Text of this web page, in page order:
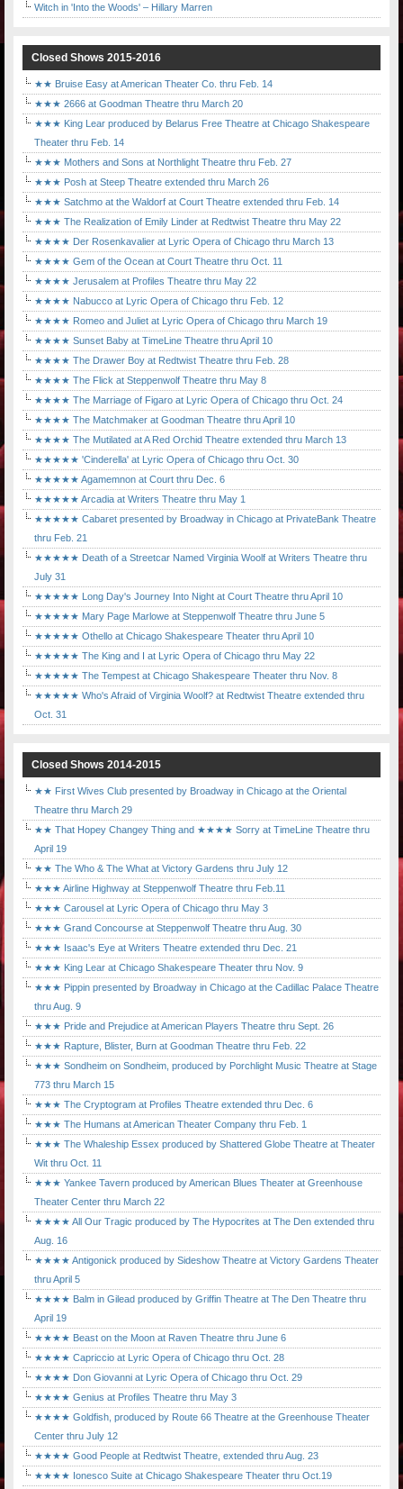
Witch in 'Into the Woods' – Hillary Marren
Closed Shows 2015-2016
★★ Bruise Easy at American Theater Co. thru Feb. 14
★★★ 2666 at Goodman Theatre thru March 20
★★★ King Lear produced by Belarus Free Theatre at Chicago Shakespeare
Theater thru Feb. 14
★★★ Mothers and Sons at Northlight Theatre thru Feb. 27
★★★ Posh at Steep Theatre extended thru March 26
★★★ Satchmo at the Waldorf at Court Theatre extended thru Feb. 14
★★★ The Realization of Emily Linder at Redtwist Theatre thru May 22
★★★★ Der Rosenkavalier at Lyric Opera of Chicago thru March 13
★★★★ Gem of the Ocean at Court Theatre thru Oct. 11
★★★★ Jerusalem at Profiles Theatre thru May 22
★★★★ Nabucco at Lyric Opera of Chicago thru Feb. 12
★★★★ Romeo and Juliet at Lyric Opera of Chicago thru March 19
★★★★ Sunset Baby at TimeLine Theatre thru April 10
★★★★ The Drawer Boy at Redtwist Theatre thru Feb. 28
★★★★ The Flick at Steppenwolf Theatre thru May 8
★★★★ The Marriage of Figaro at Lyric Opera of Chicago thru Oct. 24
★★★★ The Matchmaker at Goodman Theatre thru April 10
★★★★ The Mutilated at A Red Orchid Theatre extended thru March 13
★★★★★ 'Cinderella' at Lyric Opera of Chicago thru Oct. 30
★★★★★ Agamemnon at Court thru Dec. 6
★★★★★ Arcadia at Writers Theatre thru May 1
★★★★★ Cabaret presented by Broadway in Chicago at PrivateBank Theatre
thru Feb. 21
★★★★★ Death of a Streetcar Named Virginia Woolf at Writers Theatre thru
July 31
★★★★★ Long Day's Journey Into Night at Court Theatre thru April 10
★★★★★ Mary Page Marlowe at Steppenwolf Theatre thru June 5
★★★★★ Othello at Chicago Shakespeare Theater thru April 10
★★★★★ The King and I at Lyric Opera of Chicago thru May 22
★★★★★ The Tempest at Chicago Shakespeare Theater thru Nov. 8
★★★★★ Who's Afraid of Virginia Woolf? at Redtwist Theatre extended thru
Oct. 31
Closed Shows 2014-2015
★★ First Wives Club presented by Broadway in Chicago at the Oriental
Theatre thru March 29
★★ That Hopey Changey Thing and ★★★★ Sorry at TimeLine Theatre thru
April 19
★★ The Who & The What at Victory Gardens thru July 12
★★★ Airline Highway at Steppenwolf Theatre thru Feb.11
★★★ Carousel at Lyric Opera of Chicago thru May 3
★★★ Grand Concourse at Steppenwolf Theatre thru Aug. 30
★★★ Isaac's Eye at Writers Theatre extended thru Dec. 21
★★★ King Lear at Chicago Shakespeare Theater thru Nov. 9
★★★ Pippin presented by Broadway in Chicago at the Cadillac Palace Theatre
thru Aug. 9
★★★ Pride and Prejudice at American Players Theatre thru Sept. 26
★★★ Rapture, Blister, Burn at Goodman Theatre thru Feb. 22
★★★ Sondheim on Sondheim, produced by Porchlight Music Theatre at Stage
773 thru March 15
★★★ The Cryptogram at Profiles Theatre extended thru Dec. 6
★★★ The Humans at American Theater Company thru Feb. 1
★★★ The Whaleship Essex produced by Shattered Globe Theatre at Theater
Wit thru Oct. 11
★★★ Yankee Tavern produced by American Blues Theater at Greenhouse
Theater Center thru March 22
★★★★ All Our Tragic produced by The Hypocrites at The Den extended thru
Aug. 16
★★★★ Antigonick produced by Sideshow Theatre at Victory Gardens Theater
thru April 5
★★★★ Balm in Gilead produced by Griffin Theatre at The Den Theatre thru
April 19
★★★★ Beast on the Moon at Raven Theatre thru June 6
★★★★ Capriccio at Lyric Opera of Chicago thru Oct. 28
★★★★ Don Giovanni at Lyric Opera of Chicago thru Oct. 29
★★★★ Genius at Profiles Theatre thru May 3
★★★★ Goldfish, produced by Route 66 Theatre at the Greenhouse Theater
Center thru July 12
★★★★ Good People at Redtwist Theatre, extended thru Aug. 23
★★★★ Ionesco Suite at Chicago Shakespeare Theater thru Oct.19